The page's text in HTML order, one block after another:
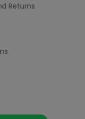
Returns